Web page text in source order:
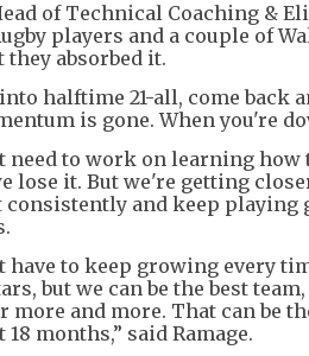
of Technical Coaching &
players and a couple of
they absorbed it.
halftime 21-all, come back
is gone. When you're
need to work on learning
lose it. But we're getting
and keep playing
have to keep growing every
but we can be the best
more and more. That can be
18 months,” said Ramage.